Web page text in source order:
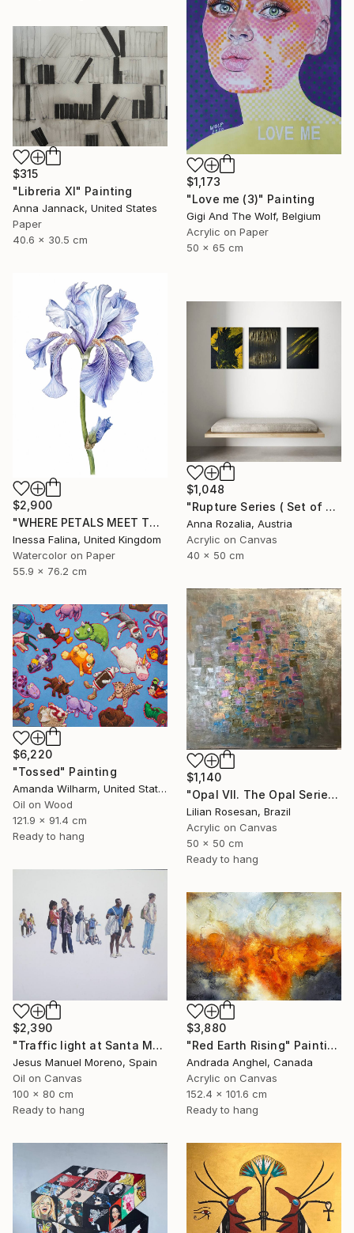
$1,173
"Love me (3)" Painting
Gigi And The Wolf, Belgium
Acrylic on Paper
50 x 65 cm
$315
"Libreria XI" Painting
Anna Jannack, United States
Paper
40.6 x 30.5 cm
$2,900
"WHERE PETALS MEET THE FALLS - VICTORIA WATERFALLS IRIS" Painting
Inessa Falina, United Kingdom
Watercolor on Paper
55.9 x 76.2 cm
$1,048
"Rupture Series ( Set of 3) Abstract Triptych" Painting
Anna Rozalia, Austria
Acrylic on Canvas
40 x 50 cm
$1,140
"Opal VII. The Opal Series. The Iridescence Collection. 2025." Painting
Lilian Rosesan, Brazil
Acrylic on Canvas
50 x 50 cm
Ready to hang
$6,220
"Tossed" Painting
Amanda Wilharm, United States
Oil on Wood
121.9 x 91.4 cm
Ready to hang
$2,390
"Traffic light at Santa Monica Plaza" Painting
Jesus Manuel Moreno, Spain
Oil on Canvas
100 x 80 cm
Ready to hang
$3,880
"Red Earth Rising" Painting
Andrada Anghel, Canada
Acrylic on Canvas
152.4 x 101.6 cm
Ready to hang